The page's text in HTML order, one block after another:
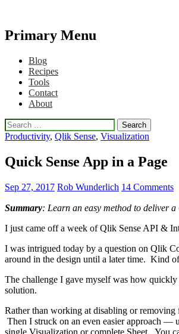
Primary Menu
Skip
content
Blog
Recipes
Tools
Contact
About
Search
for:
Productivity, Qlik Sense, Visualization
Quick Sense App in a Page
Sep 27, 2017 Rob Wunderlich 14 Comments
Summary: Learn an easy method to deliver a
I just came off a week of Qlik Sense API &
I was intrigued today by a question on Qlik
around in the design until a later time. Kind
The challenge I gave myself was how
solution.
Rather than working at disabling or
Then I struck on an even easier approach
single Visualization or complete Sheet. You